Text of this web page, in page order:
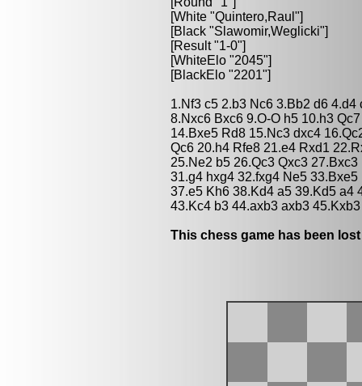
[White "Quintero,Raul"]
[Black "Slawomir,Weglicki"]
[Result "1-0"]
[WhiteElo "2045"]
[BlackElo "2201"]
1.Nf3 c5 2.b3 Nc6 3.Bb2 d6
8.Nxc6 Bxc6 9.O-O h5 10.h3
14.Bxe5 Rd8 15.Nc3 dxc4
Qc6 20.h4 Rfe8 21.e4 Rxd1
25.Ne2 b5 26.Qc3 Qxc3
31.g4 hxg4 32.fxg4 Ne5
37.e5 Kh6 38.Kd4 a5 39.Kd5 a4
43.Kc4 b3 44.axb3 axb3
This chess game has been